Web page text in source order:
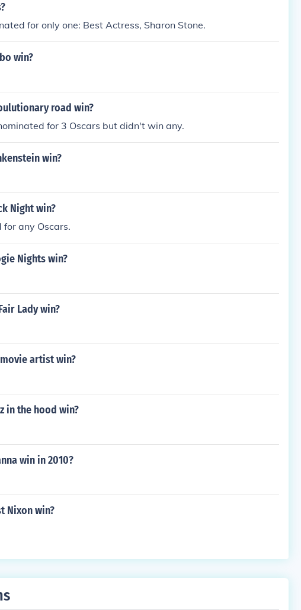
for only one: Best Actress, Sharon Stone.
win?
road win?
for 3 Oscars but didn't win any.
win?
Night win?
any Oscars.
Nights win?
Lady win?
artist win?
in the hood win?
win in 2010?
Nixon win?